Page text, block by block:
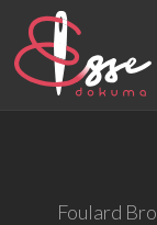
Foulard